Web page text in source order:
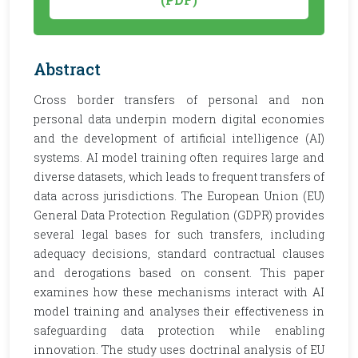
Abstract
Cross border transfers of personal and non
personal data underpin modern digital economies
and the development of artificial intelligence (AI)
systems. AI model training often requires large and
diverse datasets, which leads to frequent transfers of
data across jurisdictions. The European Union (EU)
General Data Protection Regulation (GDPR) provides
several legal bases for such transfers, including
adequacy decisions, standard contractual clauses
and derogations based on consent. This paper
examines how these mechanisms interact with AI
model training and analyses their effectiveness in
safeguarding data protection while enabling
innovation. The study uses doctrinal analysis of EU